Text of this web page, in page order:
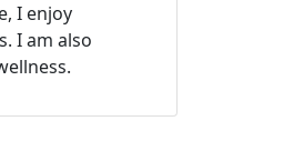
I enjoy
I am also